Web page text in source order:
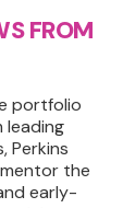
FROM
portfolio
leading
Perkins
the
early-